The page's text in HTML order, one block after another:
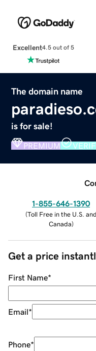
Excellent4.5 out of 5
The domain name
is for sale!
PREMIUM
1-855-646-1390
(Toll Free in the U.S. and
Canada)
Get a price
First Name*
Email*
Phone*